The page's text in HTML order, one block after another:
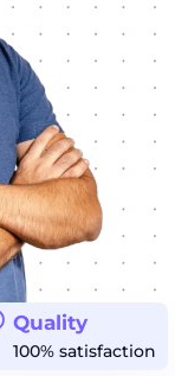
Quality
100% satisfaction